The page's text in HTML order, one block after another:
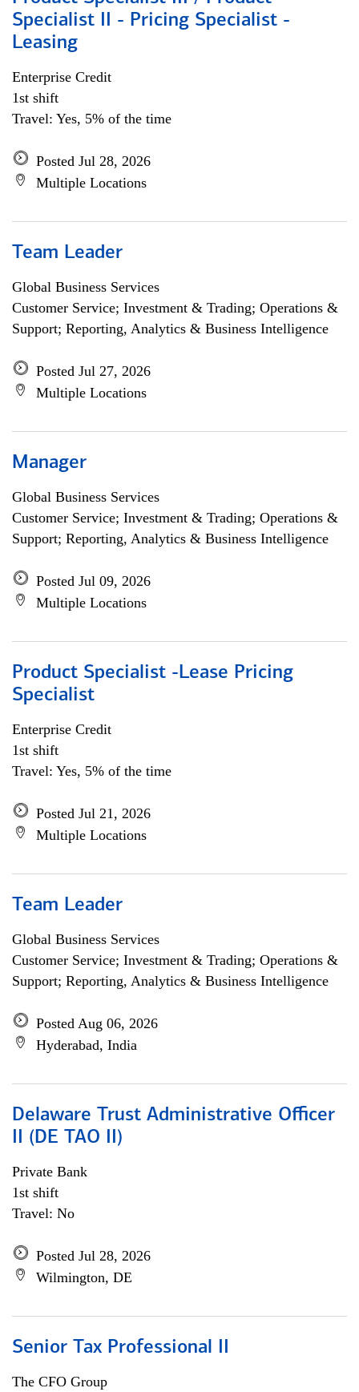
Specialist II - Pricing Specialist -
Leasing
Enterprise Credit
1st shift
Travel: Yes, 5% of the time
Posted Jul 28, 2026
Multiple Locations
Team Leader
Global Business Services
Customer Service; Investment & Trading; Operations &
Support; Reporting, Analytics & Business Intelligence
Posted Jul 27, 2026
Multiple Locations
Manager
Global Business Services
Customer Service; Investment & Trading; Operations &
Support; Reporting, Analytics & Business Intelligence
Posted Jul 09, 2026
Multiple Locations
Product Specialist -Lease Pricing
Specialist
Enterprise Credit
1st shift
Travel: Yes, 5% of the time
Posted Jul 21, 2026
Multiple Locations
Team Leader
Global Business Services
Customer Service; Investment & Trading; Operations &
Support; Reporting, Analytics & Business Intelligence
Posted Aug 06, 2026
Hyderabad, India
Delaware Trust Administrative Officer
II (DE TAO II)
Private Bank
1st shift
Travel: No
Posted Jul 28, 2026
Wilmington, DE
Senior Tax Professional II
The CFO Group